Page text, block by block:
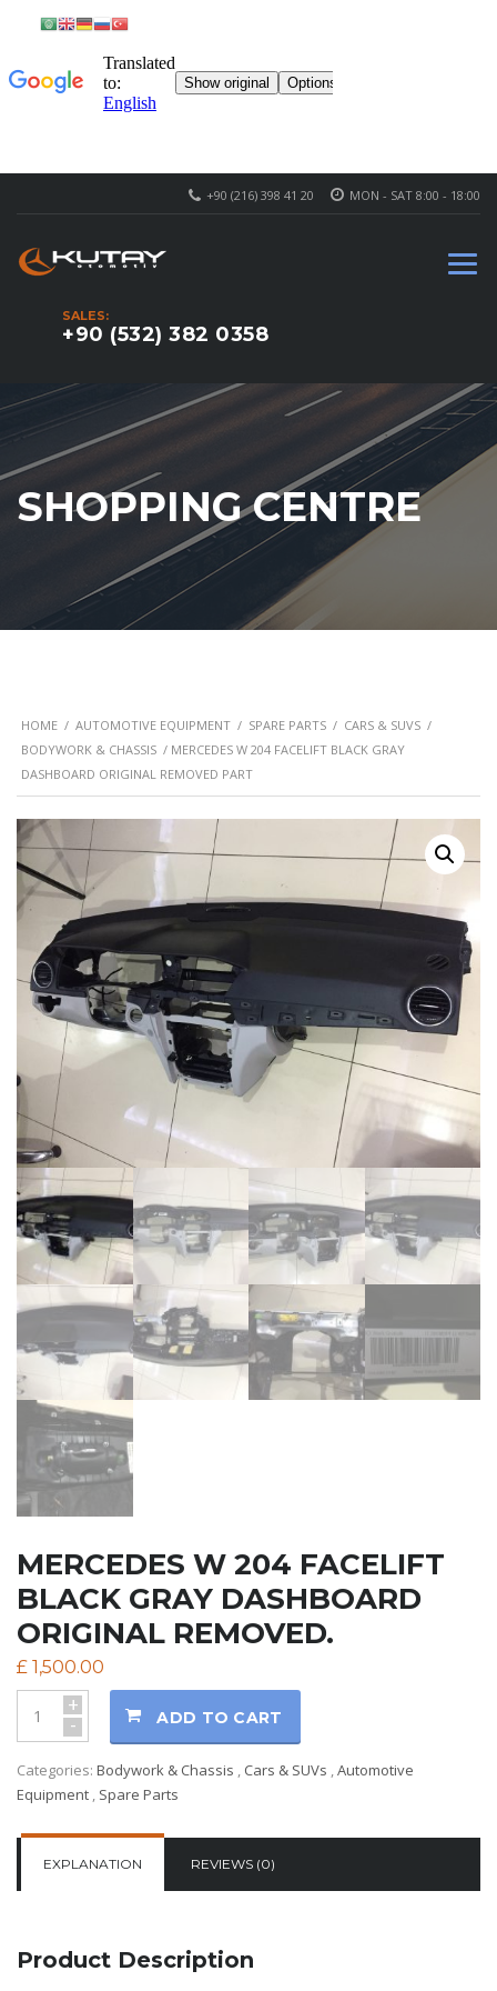
MON - SAT 8:00 - 18:00
+90 (216) 398 41 20
SALES:
+90 (532) 382 0358
SHOPPING CENTRE
HOME / AUTOMOTIVE EQUIPMENT / SPARE PARTS / CARS & SUVS /
BODYWORK & CHASSIS / MERCEDES W 204 FACELIFT BLACK GRAY
DASHBOARD ORIGINAL REMOVED PART
MERCEDES W 204 FACELIFT
BLACK GRAY DASHBOARD
ORIGINAL REMOVED.
£ 1,500.00
+
- ADD TO CART
Categories: Bodywork & Chassis , Cars & SUVs ,Automotive
Equipment , Spare Parts
EXPLANATION REVIEWS (0)
Product Description